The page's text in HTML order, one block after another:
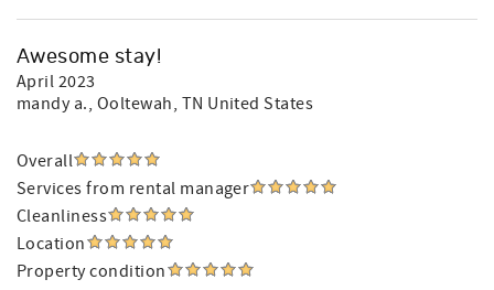
Awesome stay!
April 2023
mandy a., Ooltewah, TN United States
Overall
Services from rental manager
Cleanliness
Location
Property condition